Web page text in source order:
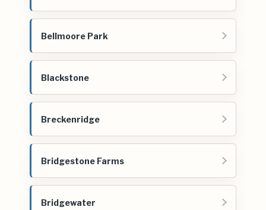
Bellmoore Park
Blackstone
Breckenridge
Bridgestone Farms
Bridgewater